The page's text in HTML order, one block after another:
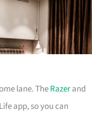
lane. TheRazerand
app, so you can